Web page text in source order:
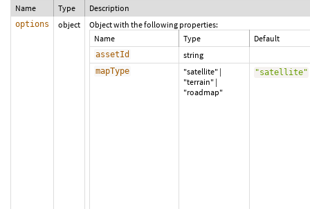
Name Type Description
options object
Object with the following properties:
Name
Type Default
assetId string
mapType "satellite" |
"terrain" |
"roadmap"
"satellite"